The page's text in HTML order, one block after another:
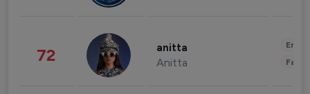
72 anitta
Anitta